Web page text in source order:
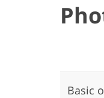
Basic